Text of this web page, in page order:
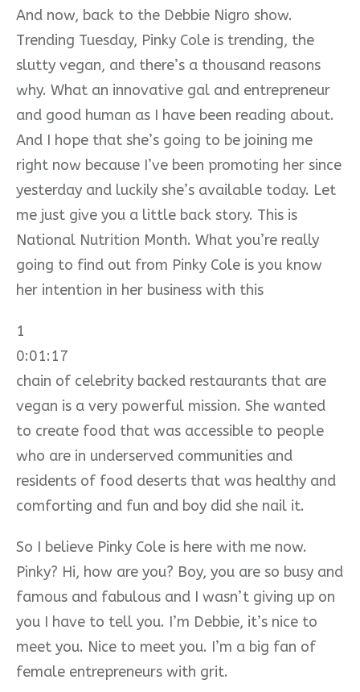
And now, back to the Debbie Nigro show.
Trending Tuesday, Pinky Cole is trending, the
slutty vegan, and there’s a thousand reasons
why. What an innovative gal and entrepreneur
and good human as I have been reading about.
And I hope that she’s going to be joining me
right now because I’ve been promoting her since
yesterday and luckily she’s available today. Let
me just give you a little back story. This is
National Nutrition Month. What you’re really
going to find out from Pinky Cole is you know
her intention in her business with this
1
0:01:17
chain of celebrity backed restaurants that are
vegan is a very powerful mission. She wanted
to create food that was accessible to people
who are in underserved communities and
residents of food deserts that was healthy and
comforting and fun and boy did she nail it.
So I believe Pinky Cole is here with me now.
Pinky? Hi, how are you? Boy, you are so busy and
famous and fabulous and I wasn’t giving up on
you I have to tell you. I’m Debbie, it’s nice to
meet you. Nice to meet you. I’m a big fan of
female entrepreneurs with grit.